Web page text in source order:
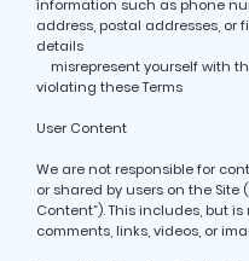
information such as phone
address, postal addresses, or
details
misrepresent yourself with
violating these Terms
User Content
We are not responsible for
or shared by users on the Site
Content”). This includes, but
comments, links, videos, or